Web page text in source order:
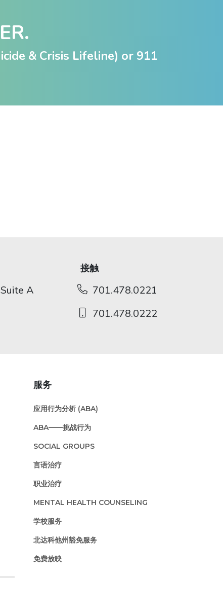
& Crisis Lifeline) or 911
A
接触
701.478.0221
701.478.0222
服务
应用行为分析 (ABA)
ABA——挑战行为
SOCIAL GROUPS
言语治疗
职业治疗
MENTAL HEALTH COUNSELING
学校服务
北达科他州豁免服务
免费放映